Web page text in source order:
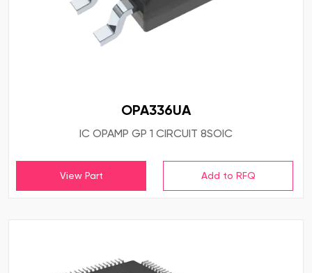
OPA336UA
IC OPAMP GP 1 CIRCUIT 8SOIC
View Part